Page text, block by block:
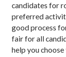
candidates for
preferred
good process
fair for all
help you